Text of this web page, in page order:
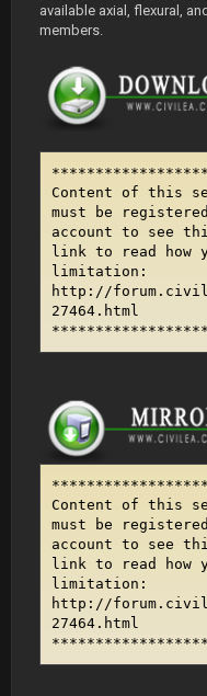
available axial, flexural,
members.
Content of this
must be
account to see
link to read how
limitation:
http://
27464.html
Content of this
must be
account to see
link to read how
limitation:
http://
27464.html